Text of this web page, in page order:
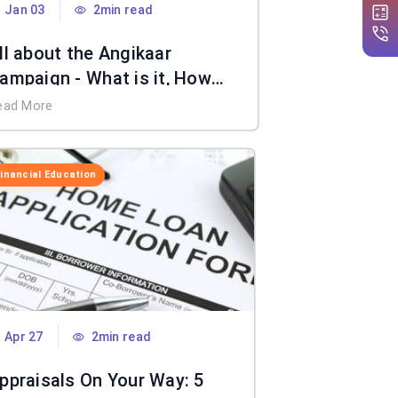
Jan 03 2min read
about the Angikaar
- What is it, How
it Work, Benefits & More
More
Education
Apr 27 2min read
On Your Way: 5